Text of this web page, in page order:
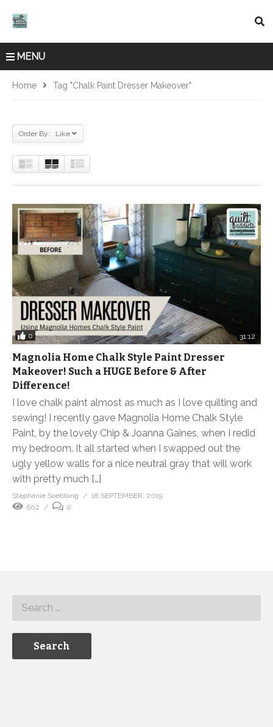
MENU
Home Tag "chalk Paint Dresser Makeover"
Order By: Like
0 31:12
Magnolia Home Chalk Style Paint Dresser
Makeover! Such a HUGE Before & After
Difference!
I love chalk paint almost as much as I love quilting and
sewing! I recently gave Magnolia Home Chalk Style
Paint, by the lovely Chip & Joanna Gaines, when I redid
my bedroom. It all started when I swapped out the
ugly yellow walls for a nice neutral gray that will work
with pretty much […]
Stephanie Soebbing
18 SEPTEMBER, 2019
602
0